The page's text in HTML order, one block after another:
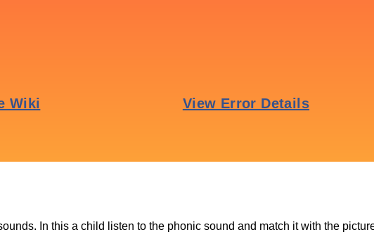
In this a child listen to the phonic sound and match it with the